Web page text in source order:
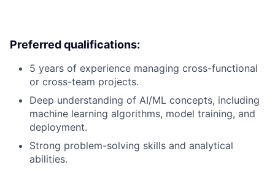
Preferred qualifications:
5 years of experience managing cross-functional
or cross-team projects.
Deep understanding of AI/ML concepts, including
machine learning algorithms, model training, and
deployment.
Strong problem-solving skills and analytical
abilities.